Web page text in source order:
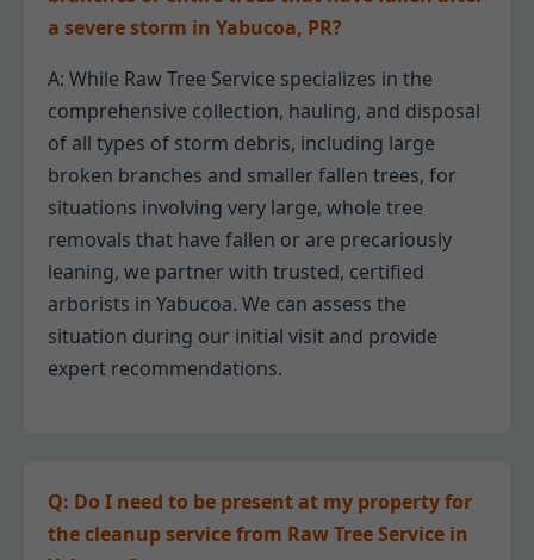
a severe storm in Yabucoa, PR?
A: While Raw Tree Service specializes in the
comprehensive collection, hauling, and disposal
of all types of storm debris, including large
broken branches and smaller fallen trees, for
situations involving very large, whole tree
removals that have fallen or are precariously
leaning, we partner with trusted, certified
arborists in Yabucoa. We can assess the
situation during our initial visit and provide
expert recommendations.
Q: Do I need to be present at my property for
the cleanup service from Raw Tree Service in